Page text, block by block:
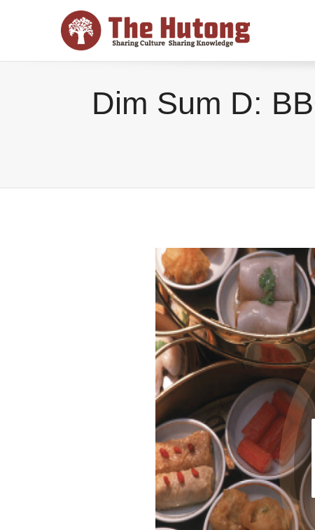
Dim Sum D: